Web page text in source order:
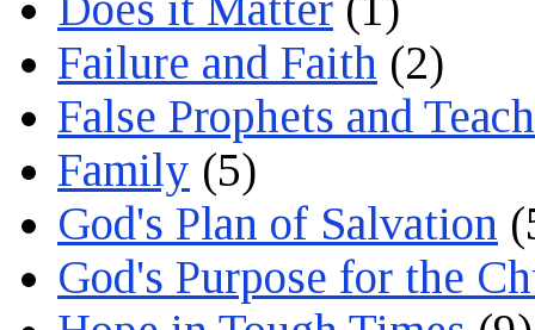
Failure and Faith (2)
False Prophets and
Family (5)
God's Plan of Salvation
God's Purpose for the